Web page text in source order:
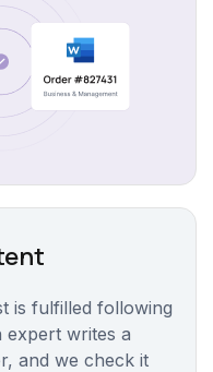
is fulfilled following
expert writes a
and we check it